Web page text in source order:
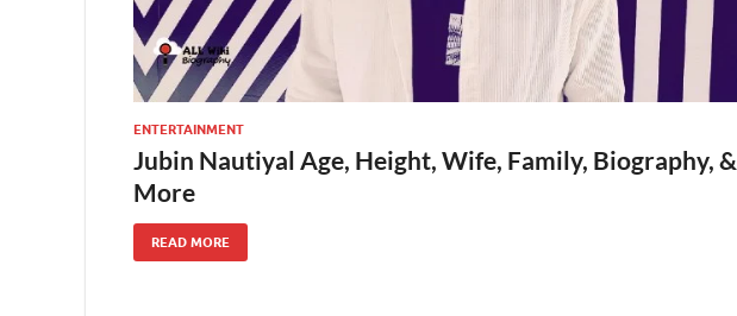
ENTERTAINMENT
Jubin Nautiyal Age, Height, Wife, Family, Biography, &
More
READ MORE